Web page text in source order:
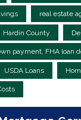
real estate
Hardin County
payment, FHA loan
USDA Loans